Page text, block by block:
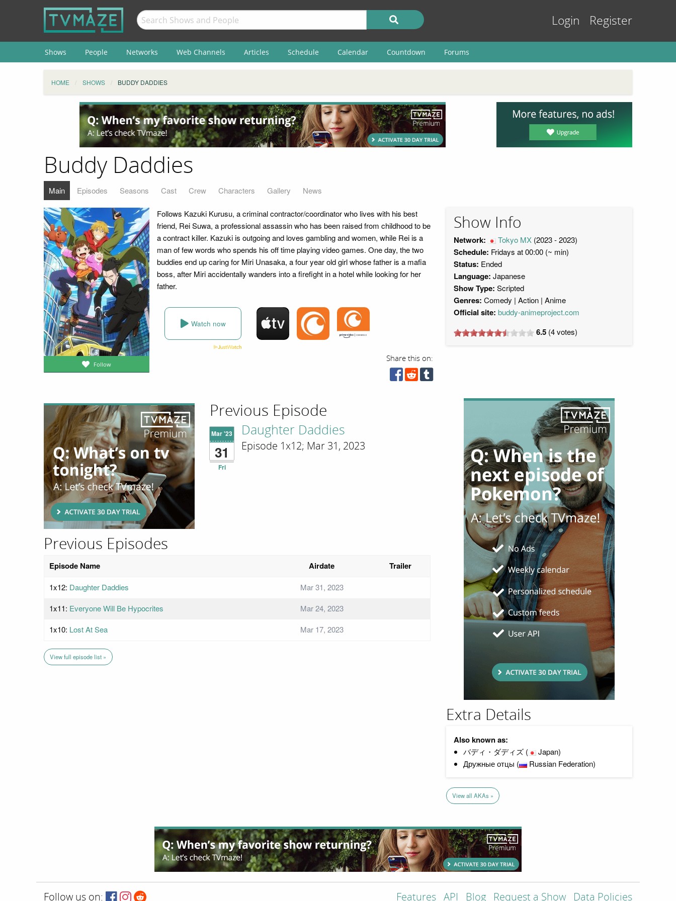
Login Register
Shows People Networks Web Channels Articles Schedule Calendar Countdown Forums
HOME SHOWS BUDDY DADDIES
Buddy Daddies
Main Episodes Seasons Cast Crew Characters Gallery News
Follow
Follows Kazuki Kurusu, a criminal contractor/coordinator who lives with his best
friend, Rei Suwa, a professional assassin who has been raised from childhood to be
a contract killer. Kazuki is outgoing and loves gambling and women, while Rei is a
man of few words who spends his off time playing video games. One day, the two
buddies end up caring for Miri Unasaka, a four year old girl whose father is a mafia
boss, after Miri accidentally wanders into a firefight in a hotel while looking for her
father.
Watch now
Share this on:
Show Info
Network: Tokyo MX (2023 - 2023)
Schedule: Fridays at 00:00 (~ min)
Status: Ended
Language: Japanese
Show Type: Scripted
Genres: Comedy Action Anime
Official site: buddy-animeproject.com
6.5 (4votes)
Previous Episode
Mar '23
31
Fri
Daughter Daddies
Episode 1x12; Mar 31, 2023
Previous Episodes
Episode Name Airdate Trailer
1x12: Daughter Daddies
Mar 31, 2023
1x11: Everyone Will Be Hypocrites
Mar 24, 2023
1x10: Lost At Sea Mar 17, 2023
View full episode list »
Extra Details
Also known as:
バディ・ダディズ (
Japan)
Дружные отцы (
Russian Federation)
View all AKAs »
Follow us on: Features API Blog Request a Show Data Policies